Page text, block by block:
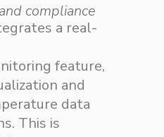
compliance
a real-
feature,
and
data
This is